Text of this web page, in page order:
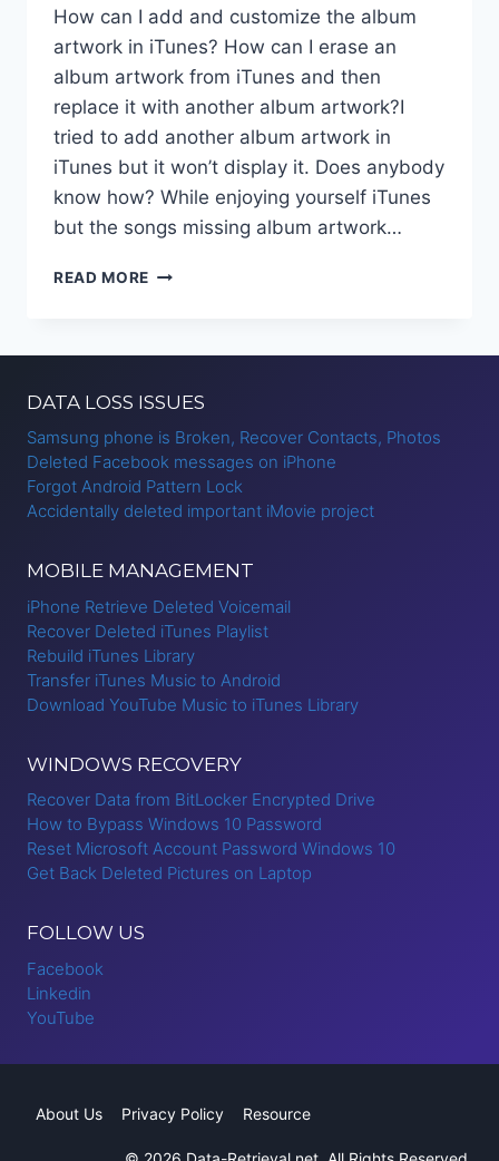
How can I add and customize the album
artwork in iTunes? How can I erase an
album artwork from iTunes and then
replace it with another album artwork?I
tried to add another album artwork in
iTunes but it won’t display it. Does anybody
know how? While enjoying yourself iTunes
but the songs missing album artwork…
READ MORE ADD
DATA LOSS ISSUES
Samsung phone is Broken, Recover Contacts, Photos
Deleted Facebook messages on iPhone
Forgot Android Pattern Lock
Accidentally deleted important iMovie project
MOBILE MANAGEMENT
iPhone Retrieve Deleted Voicemail
Recover Deleted iTunes Playlist
Rebuild iTunes Library
Transfer iTunes Music to Android
Download YouTube Music to iTunes Library
WINDOWS RECOVERY
Recover Data from BitLocker Encrypted Drive
How to Bypass Windows 10 Password
Reset Microsoft Account Password Windows 10
Get Back Deleted Pictures on Laptop
FOLLOW US
Facebook
Linkedin
YouTube
About Us Privacy Policy Resource